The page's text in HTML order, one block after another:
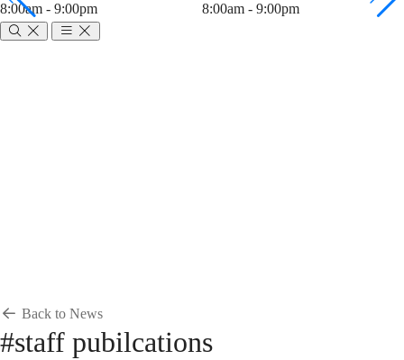
8:00am - 9:00pm
8:00am - 9:00pm
Back to News
#staff pubilcations